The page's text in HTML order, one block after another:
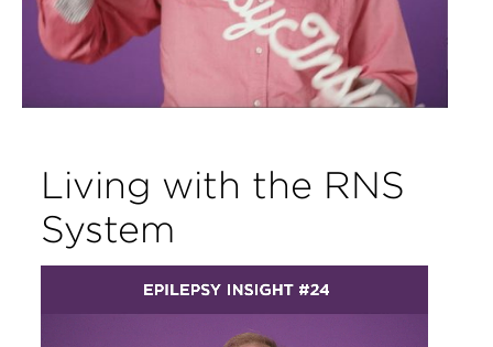
Living with the RNS
System